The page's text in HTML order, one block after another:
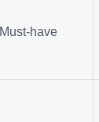
Must-have